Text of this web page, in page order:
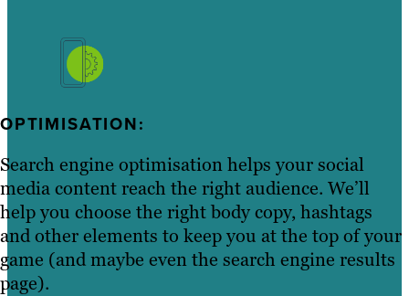
OPTIMISATION:
Search engine optimisation helps your social
media content reach the right audience. We’ll
help you choose the right body copy, hashtags
and other elements to keep you at the top of your
game (and maybe even the search engine results
page).